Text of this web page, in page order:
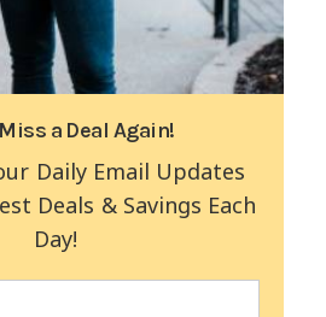
a Deal Again!
Daily Email Updates
Deals & Savings Each
Day!